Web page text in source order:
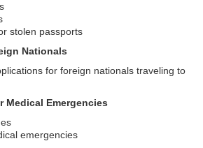
stolen passports
Nationals
for foreign nationals traveling to
Medical Emergencies
emergencies